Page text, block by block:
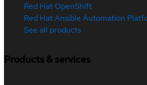
Red Hat OpenShift
Red Hat Ansible Automation
See all products
Products & services